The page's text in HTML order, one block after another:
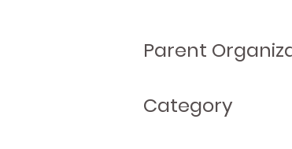
Parent
Category